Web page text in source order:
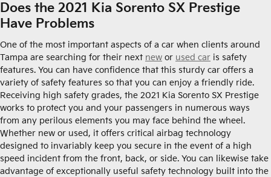
Does the 2021 Kia Sorento SX Prestige
Have Problems
One of the most important aspects of a car when clients around
Tampa are searching for their next new or used car is safety
features. You can have confidence that this sturdy car offers a
variety of safety features so that you can enjoy a friendly ride.
Receiving high safety grades, the 2021 Kia Sorento SX Prestige
works to protect you and your passengers in numerous ways
from any perilous elements you may face behind the wheel.
Whether new or used, it offers critical airbag technology
designed to invariably keep you secure in the event of a high
speed incident from the front, back, or side. You can likewise take
advantage of exceptionally useful safety technology built into the